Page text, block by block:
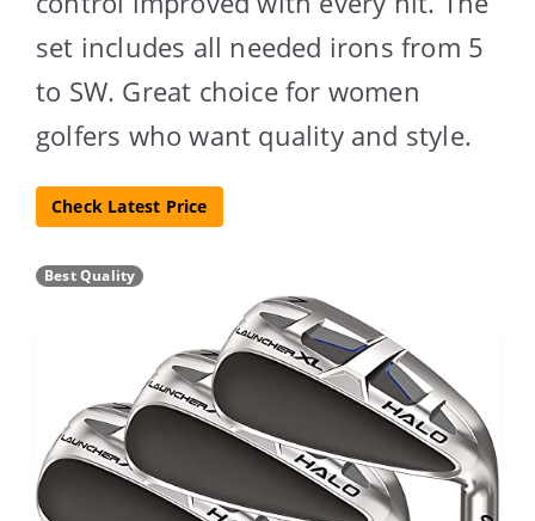
set includes all needed irons from 5
to SW. Great choice for women
golfers who want quality and style.
Check Latest Price
Best Quality